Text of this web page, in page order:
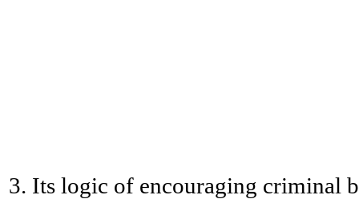
3. Its logic of encouraging criminal